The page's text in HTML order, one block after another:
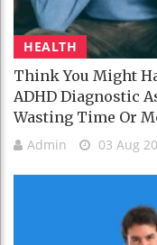
HEALTH
Think You Might
ADHD Diagnostic
Wasting Time Or
Admin 03 Aug